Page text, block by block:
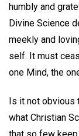
humbly and
Divine Science
meekly and
self. It must
one Mind, the
Is it not obvious
what Christian
that so few